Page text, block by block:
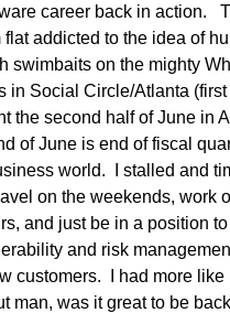
career back in action.
addicted to the idea of
swimbaits on the mighty
in Social Circle/Atlanta
the second half of June in
of June is end of fiscal
world. I stalled and
on the weekends, work
and just be in a position to
and risk
customers. I had more like
man, was it great to be back